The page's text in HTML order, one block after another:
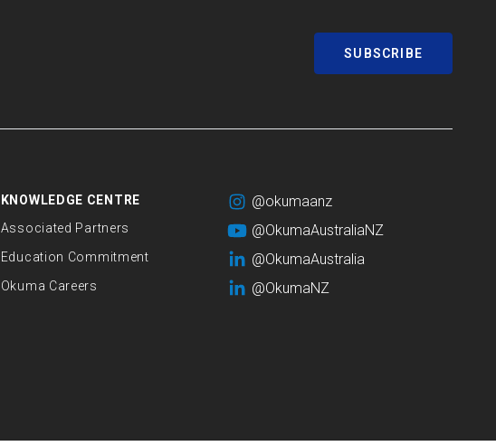
SUBSCRIBE
KNOWLEDGE CENTRE
Associated Partners
Education Commitment
Okuma Careers
@okumaanz
@OkumaAustraliaNZ
@OkumaAustralia
@OkumaNZ